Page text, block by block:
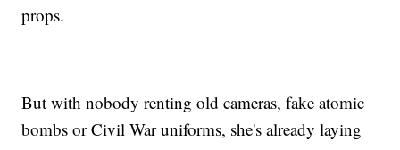
props.
But with nobody renting old cameras, fake atomic
bombs or Civil War uniforms, she's already laying